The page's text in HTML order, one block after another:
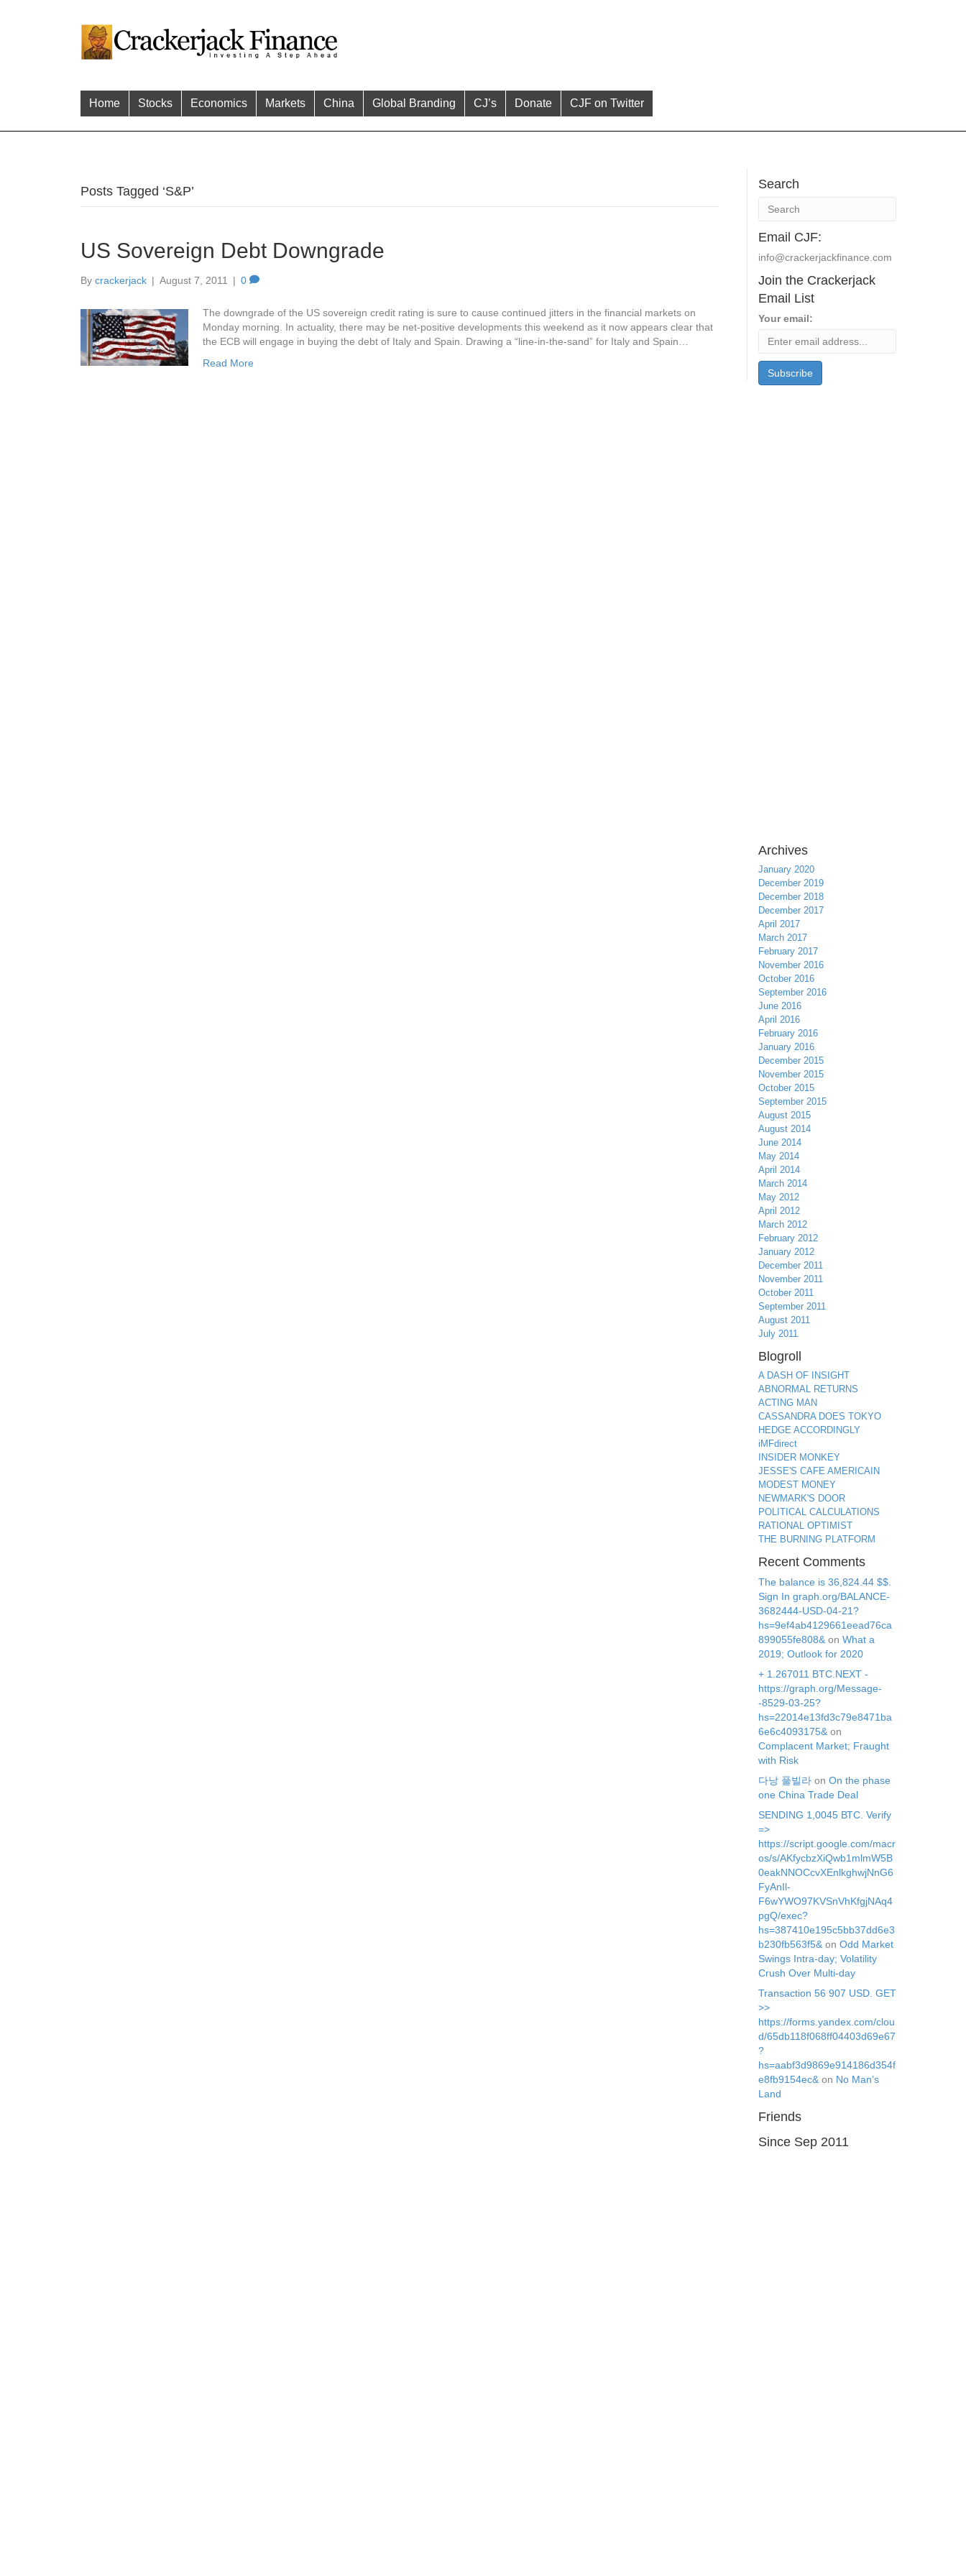
Home Stocks Economics Markets China Global Branding CJ’s Donate CJF on Twitter
Posts Tagged ‘S&P’
US Sovereign Debt Downgrade
By crackerjack | August 7, 2011 | 0
The downgrade of the US sovereign credit rating is sure to cause continued jitters in the financial markets on
Monday morning. In actuality, there may be net-positive developments this weekend as it now appears clear that
the ECB will engage in buying the debt of Italy and Spain. Drawing a “line-in-the-sand” for Italy and Spain…
Read More
Search
Email CJF:
info@crackerjackfinance.com
Join the Crackerjack
Email List
Your email:
Archives
January 2020
December 2019
December 2018
December 2017
April 2017
March 2017
February 2017
November 2016
October 2016
September 2016
June 2016
April 2016
February 2016
January 2016
December 2015
November 2015
October 2015
September 2015
August 2015
August 2014
June 2014
May 2014
April 2014
March 2014
May 2012
April 2012
March 2012
February 2012
January 2012
December 2011
November 2011
October 2011
September 2011
August 2011
July 2011
Blogroll
A DASH OF INSIGHT
ABNORMAL RETURNS
ACTING MAN
CASSANDRA DOES TOKYO
HEDGE ACCORDINGLY
iMFdirect
INSIDER MONKEY
JESSE'S CAFE AMERICAIN
MODEST MONEY
NEWMARK'S DOOR
POLITICAL CALCULATIONS
RATIONAL OPTIMIST
THE BURNING PLATFORM
Recent Comments
The balance is 36,824.44 $$.
Sign In graph.org/BALANCE-
3682444-USD-04-21?
hs=9ef4ab4129661eead76ca
899055fe808& on What a
2019; Outlook for 2020
+ 1.267011 BTC.NEXT -
https://graph.org/Message-
-8529-03-25?
hs=22014e13fd3c79e8471ba
6e6c4093175& on
Complacent Market; Fraught
with Risk
다낭 풀빌라 on On the phase
one China Trade Deal
SЕNDING 1,0045 ВТС. Verify
=>
https://script.google.com/macr
os/s/AKfycbzXiQwb1mlmW5B
0eakNNOCcvXEnlkghwjNnG6
FyAnIl-
F6wYWO97KVSnVhKfgjNAq4
pgQ/exec?
hs=387410e195c5bb37dd6e3
b230fb563f5& on Odd Market
Swings Intra-day; Volatility
Crush Over Multi-day
Transaction 56 907 USD. GЕТ
>>
https://forms.yandex.com/clou
d/65db118f068ff04403d69e67
?
hs=aabf3d9869e914186d354f
e8fb9154ec& on No Man’s
Land
Friends
Since Sep 2011